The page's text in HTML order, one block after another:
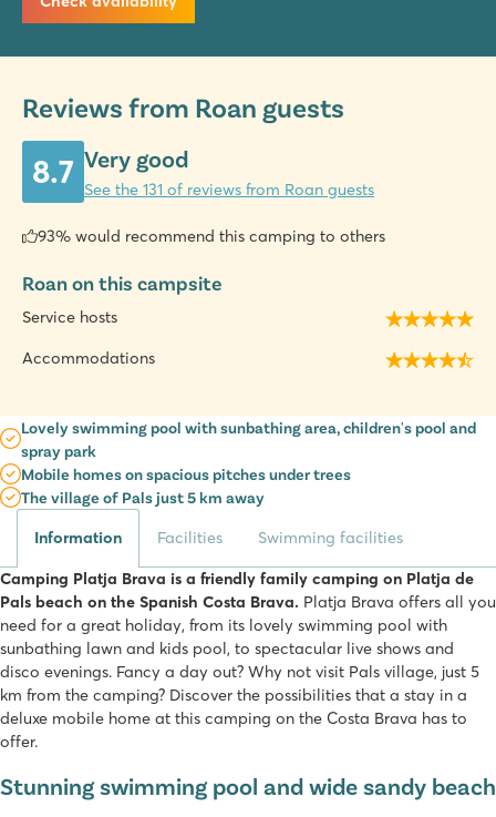
Reviews from Roan guests
8.7 Very good
See the 131 of reviews from Roan guests
93% would recommend this camping to others
Roan on this campsite
Service hosts
Accommodations
Lovely swimming pool with sunbathing area, children's pool and
spray park
Mobile homes on spacious pitches under trees
The village of Pals just 5 km away
Information Facilities Swimming facilities
Camping Platja Brava is a friendly family camping on Platja de
Pals beach on the Spanish Costa Brava. Platja Brava offers all you
need for a great holiday, from its lovely swimming pool with
sunbathing lawn and kids pool, to spectacular live shows and
disco evenings. Fancy a day out? Why not visit Pals village, just 5
km from the camping? Discover the possibilities that a stay in a
deluxe mobile home at this camping on the Costa Brava has to
offer.
Stunning swimming pool and wide sandy beach